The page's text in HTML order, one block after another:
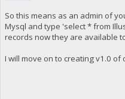
So this means as an admin of
Mysql and type 'select * from
records now they are available
I will move on to creating v1.0 of